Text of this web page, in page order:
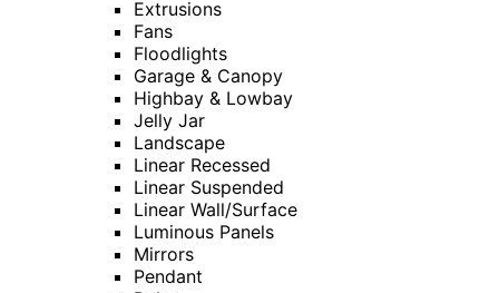
Extrusions
Fans
Floodlights
Garage & Canopy
Highbay & Lowbay
Jelly Jar
Landscape
Linear Recessed
Linear Suspended
Linear Wall/Surface
Luminous Panels
Mirrors
Pendant